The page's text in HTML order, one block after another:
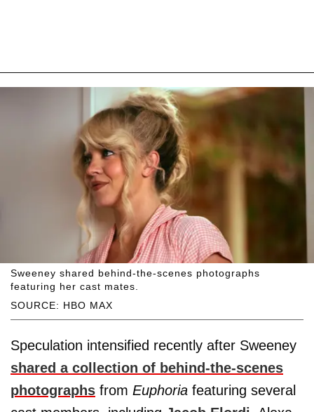
SOURCE: HBO MAX
Sweeney shared behind-the-scenes photographs
featuring her cast mates.
Speculation intensified recently after Sweeney
shared a collection of behind-the-scenes
photographs from Euphoria featuring several